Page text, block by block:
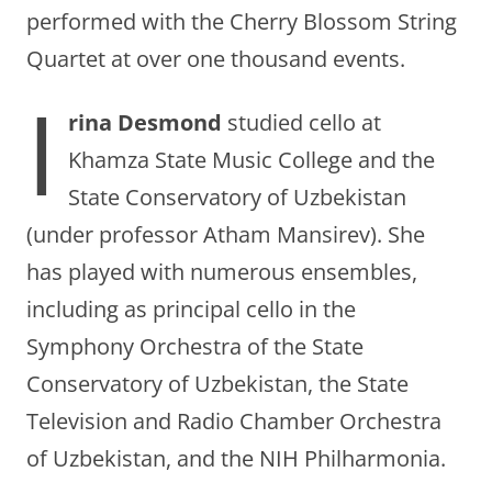
performed with the Cherry Blossom String
Quartet at over one thousand events.
I rina Desmond studied cello at
Khamza State Music College and the
State Conservatory of Uzbekistan
(under professor Atham Mansirev). She
has played with numerous ensembles,
including as principal cello in the
Symphony Orchestra of the State
Conservatory of Uzbekistan, the State
Television and Radio Chamber Orchestra
of Uzbekistan, and the NIH Philharmonia.